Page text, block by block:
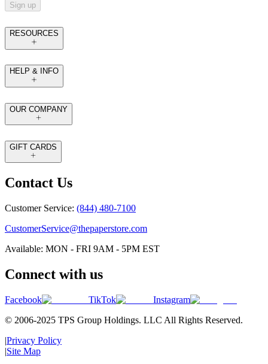
Sign up
RESOURCES
HELP & INFO
OUR COMPANY
GIFT CARDS
Contact Us
Customer Service: (844) 480-7100
CustomerService@thepaperstore.com
Available: MON - FRI 9AM - 5PM EST
Connect with us
Facebook TikTok
Instagram
© 2006-2025 TPS Group Holdings. LLC All Rights Reserved.
|Privacy Policy
|Site Map